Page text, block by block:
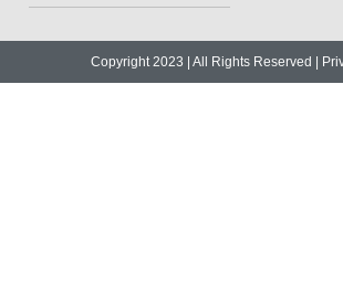
Copyright 2023 | All Rights Reserved |